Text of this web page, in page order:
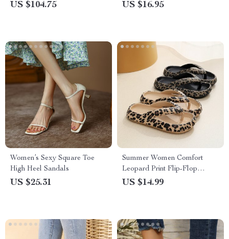
US $104.75 US $16.95
Women’s Sexy Square Toe
High Heel Sandals
US $25.31
Summer Women Comfort
Leopard Print Flip-Flop
Sandals
US $14.99